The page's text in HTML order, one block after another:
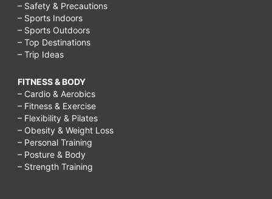
– Safety & Precautions
– Sports Indoors
– Sports Outdoors
– Top Destinations
– Trip Ideas
FITNESS & BODY
– Cardio & Aerobics
– Fitness & Exercise
– Flexibility & Pilates
– Obesity & Weight Loss
– Personal Training
– Posture & Body
– Strength Training